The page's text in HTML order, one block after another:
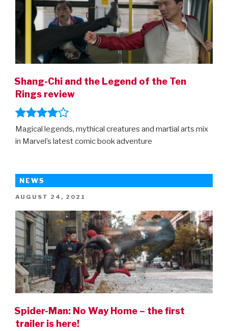
Shang-Chi and the Legend of the Ten
Rings review
Magical legends, mythical creatures and martial arts mix
in Marvel’s latest comic book adventure
NEWS
POSTED
AUGUST 24, 2021
Spider-Man: No Way Home – the first
trailer is here!